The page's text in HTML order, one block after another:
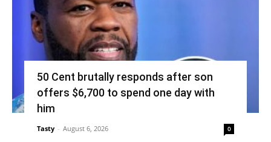
50 Cent brutally responds after son
offers $6,700 to spend one day with
him
Tasty - August 6, 2026 0